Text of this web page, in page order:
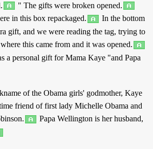
. " The gifts were broken opened.
in this box repackaged. In the bottom
gift, and we were reading the tag, trying to
this came from and it was opened.
a personal gift forMama Kaye "and Papa
of the Obama girls' godmother, Kaye
friend offirst lady Michelle Obama and
Papa Wellington is herhusband,